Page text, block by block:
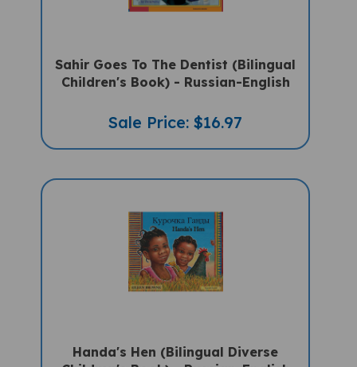
Sahir Goes To The Dentist (Bilingual
Children's Book) - Russian-English
Sale Price: $16.97
Handa's Hen (Bilingual Diverse
Children's Book) - Russian-English